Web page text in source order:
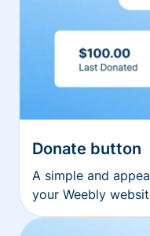
Donate button
A simple and
your Weebly